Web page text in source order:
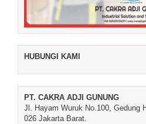
HUBUNGI KAMI
PT. CAKRA ADJI GUNUNG
Jl. Hayam Wuruk No.100, Gedung
026 Jakarta Barat.